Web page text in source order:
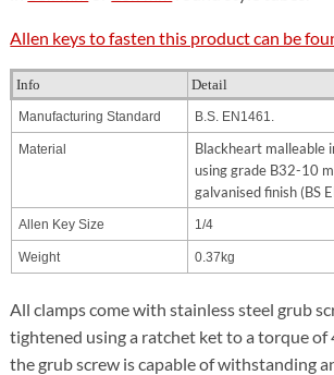
Allen keys to fasten this product can be
Info Detail
Manufacturing Standard B.S. EN1461.
Material
Blackheart malleable
using grade B32-10
galvanised finish (BS
Allen Key Size 1/4
Weight 0.37kg
All clamps come with stainless steel grub
tightened using a ratchet ket to a torque
the grub screw is capable of withstanding